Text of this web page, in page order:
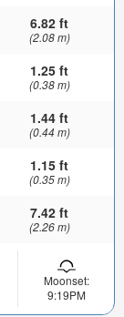
6.82 ft
(2.08 m)
1.25 ft
(0.38 m)
1.44 ft
(0.44 m)
1.15 ft
(0.35 m)
7.42 ft
(2.26 m)
Moonset:
9:19PM